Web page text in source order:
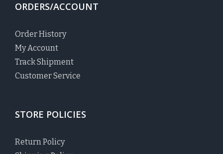
ORDERS/ACCOUNT
Order History
My Account
Track Shipment
Customer Service
STORE POLICIES
Return Policy